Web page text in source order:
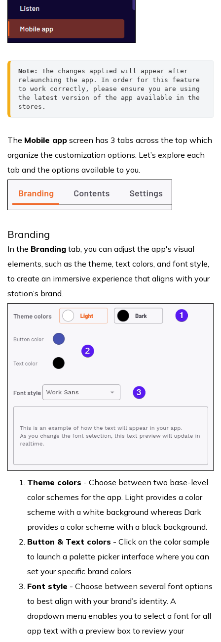
Note: The changes applied will appear after
relaunching the app. In order for this feature
to work correctly, please ensure you are using
the latest version of the app available in the
stores.
The Mobile app screen has 3 tabs across the top which
organize the customization options. Let’s explore each
tab and the options available to you.
Branding
In the Branding tab, you can adjust the app's visual
elements, such as the theme, text colors, and font style,
to create an immersive experience that aligns with your
station’s brand.
Theme colors - Choose between two base-level
color schemes for the app. Light provides a color
scheme with a white background whereas Dark
provides a color scheme with a black background.
Button & Text colors - Click on the color sample
to launch a palette picker interface where you can
set your specific brand colors.
Font style - Choose between several font options
to best align with your brand’s identity. A
dropdown menu enables you to select a font for all
app text with a preview box to review your